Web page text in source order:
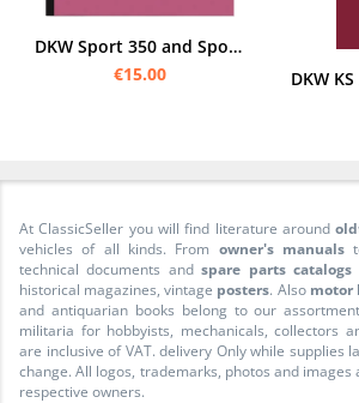
DKW Sport 350 and Sport 500 Operating Manual Operating Manual Manual
€15.00
At ClassicSeller you will find literature around
vehicles of all kinds. From owner's manuals
technical documents andspare parts catalogs
historical magazines, vintage posters. Also motor
and antiquarian books belong to our
militaria for hobbyists, mechanicals, collectors
are inclusive of VAT. delivery Only while supplies
change. All logos, trademarks, photos and
respective owners.